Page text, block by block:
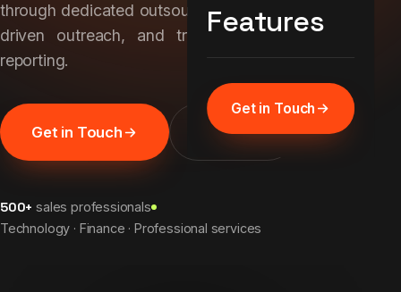
Features
Get in Touch
through dedicated outsourced sales teams, data-
driven outreach, and transparent performance
reporting.
Get in Touch Discover
500+ sales professionals
Technology · Finance · Professional services